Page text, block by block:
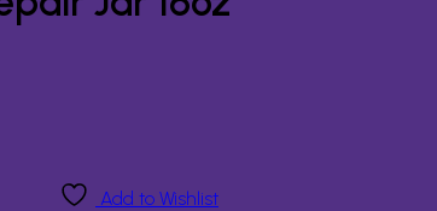
Add to Wishlist